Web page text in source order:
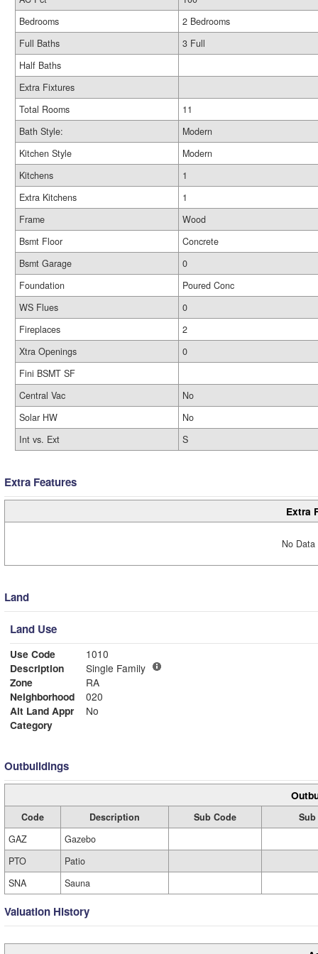
Bedrooms
2 Bedrooms
Full Baths
3 Full
Half Baths
Extra Fixtures
Total Rooms
11
Bath Style:
Modern
Kitchen Style
Modern
Kitchens
1
Extra Kitchens
1
Frame
Wood
Bsmt Floor
Concrete
Bsmt Garage
0
Foundation
Poured Conc
WS Flues
0
Fireplaces
2
Xtra Openings
0
Fini BSMT SF
Central Vac
No
Solar HW
No
Int vs. Ext
S
Extra Features
Extra
No
Land
Land Use
Use Code
1010
Description
Single Family
Zone
RA
Neighborhood
020
Alt Land Appr
No
Category
Outbuildings
Code Description Sub Code
GAZ
Gazebo
PTO
Patio
SNA
Sauna
Valuation History